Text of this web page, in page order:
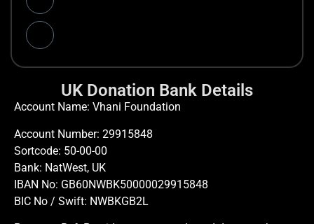
UK Donation Bank Details
Account Name: Vhani Foundation
Account Number: 29915848
Sortcode: 50-00-00
Bank: NatWest, UK
IBAN No: GB60NWBK50000029915848
BIC No / Swift: NWBKGB2L